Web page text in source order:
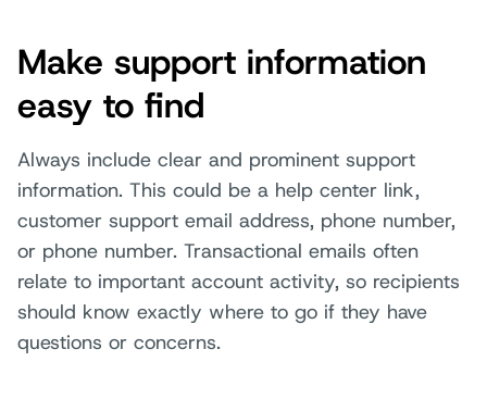
Make support information
easy to find
Always include clear and prominent support
information. This could be a help center link,
customer support email address, phone number,
or phone number. Transactional emails often
relate to important account activity, so recipients
should know exactly where to go if they have
questions or concerns.